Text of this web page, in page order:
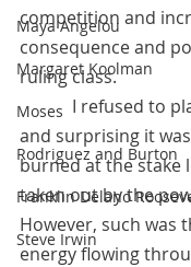
Maya Angelou
Margaret Koolman
Moses
Rodriguez and Burton
Franklin Delano
Steve Irwin
competition and
consequence and
ruling class.
            I refused to play this game,
and surprising it
burned at the stake
taken out by the
However, such was
energy flowing